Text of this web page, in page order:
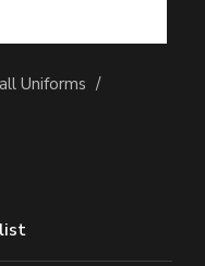
Uniforms